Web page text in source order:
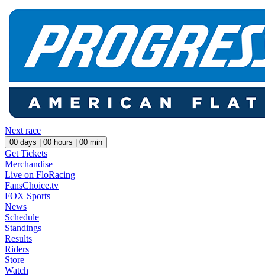
Next race
00 days | 00 hours | 00 min
Get Tickets
Merchandise
Live on FloRacing
FansChoice.tv
FOX Sports
News
Schedule
Standings
Results
Riders
Store
Watch